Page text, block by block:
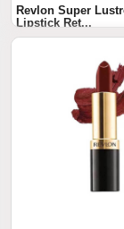
Revlon Super
Lipstick Ret...